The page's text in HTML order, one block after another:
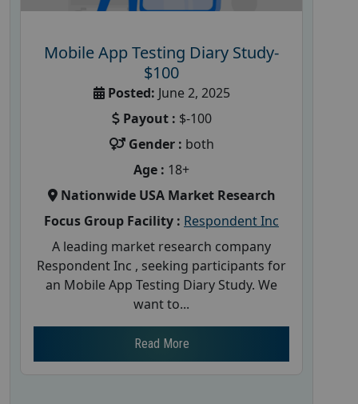
Mobile App Testing Diary Study-
$100
Posted: June 2, 2025
Payout : $-100
Gender : both
Age : 18+
Nationwide USA Market Research
Focus Group Facility : Respondent Inc
A leading market research company
Respondent Inc , seeking participants for
an Mobile App Testing Diary Study. We
want to...
Read More